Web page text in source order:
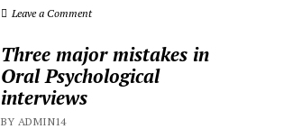
Leave a Comment
Three major mistakes in
Oral Psychological
interviews
BY ADMIN14